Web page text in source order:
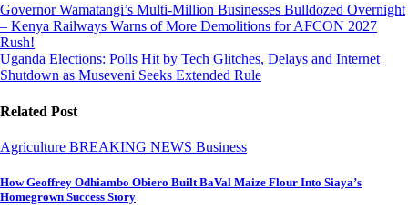
Post
navigation
Governor Wamatangi’s Multi-Million Businesses Bulldozed Overnight
– Kenya Railways Warns of More Demolitions for AFCON 2027
Rush!
Uganda Elections: Polls Hit by Tech Glitches, Delays and Internet
Shutdown as Museveni Seeks Extended Rule
Related Post
Agriculture BREAKING NEWS Business
How Geoffrey Odhiambo Obiero Built BaVal Maize Flour Into Siaya’s
Homegrown Success Story